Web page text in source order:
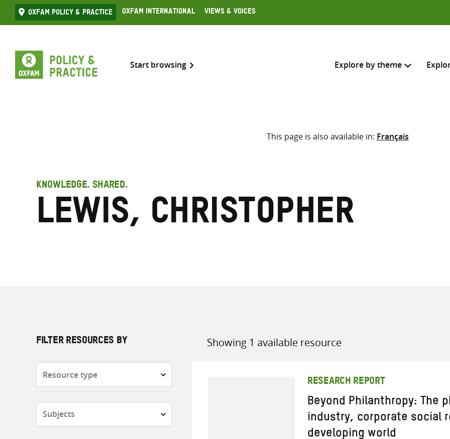
Skip
to
Oxfam Policy & practice Oxfam International Views & Voices
Start browsing Explore by theme
Search across
Select where to search
here
This page is also available in: Français
KNOWLEDGE. SHARED.
Lewis, Christopher
FILTER RESOURCES BY Showing 1 available resource
Sort
RESEARCH REPORT
Beyond Philanthropy: The
industry, corporate social
developing world